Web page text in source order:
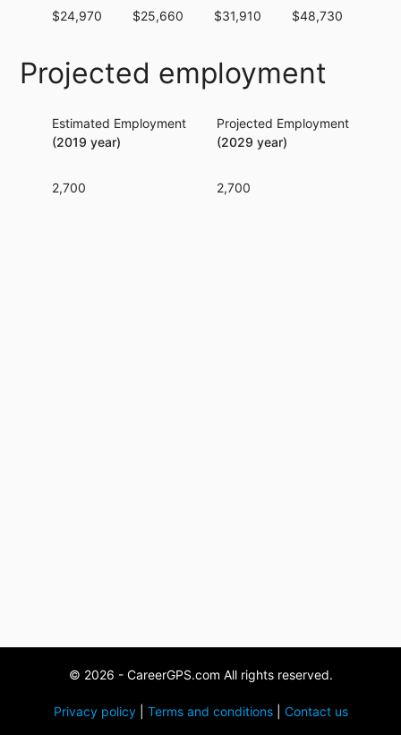
$24,970 $25,660 $31,910 $48,730
Projected employment
Estimated Employment
(2019 year)
2,700
Projected Employment
(2029 year)
2,700
© 2026 - CareerGPS.com All rights reserved.
Privacy policy| Terms and conditions| Contact us